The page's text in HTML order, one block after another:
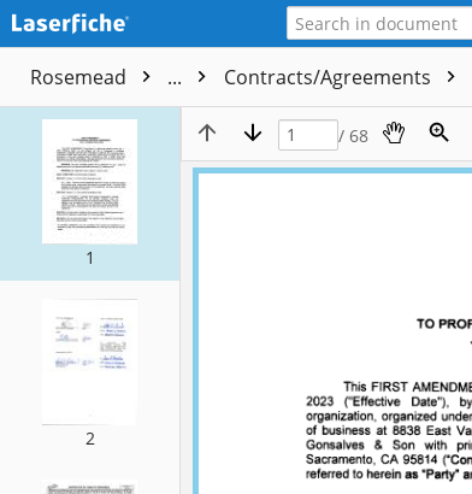
Rosemead ... Contracts/Agreements
1
2
/ 68